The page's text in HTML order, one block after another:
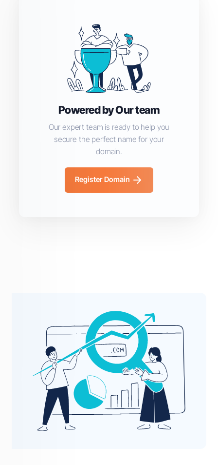
Powered by Our team
Our expert team is ready to help you
secure the perfect name for your
domain.
Register Domain